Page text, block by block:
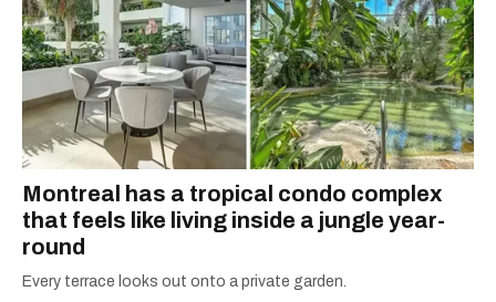
Montreal has a tropical condo complex
that feels like living inside a jungle year-
round
Every terrace looks out onto a private garden.